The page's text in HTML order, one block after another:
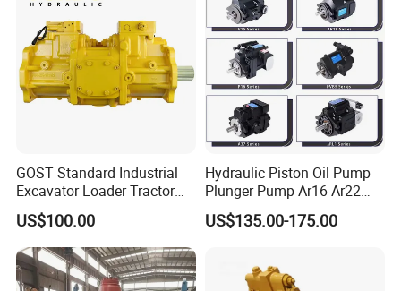
GOST Standard Industrial
Excavator Loader Tractor
Digger Repair Spare Part
708-1t-00552 7081t00552
Hydraulic Axial Plunger
Piston Variable Oil Pump
Assembly
US$100.00
Hydraulic Piston Oil Pump
Plunger Pump Ar16 Ar22
with Manufacturer
US$135.00-175.00